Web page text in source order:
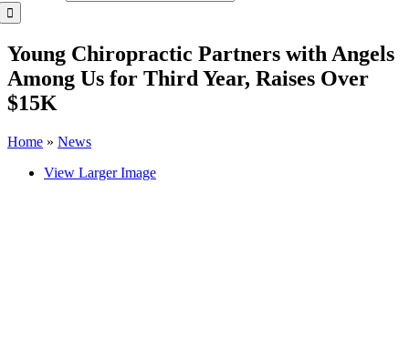
Young Chiropractic Partners with Angels
Among Us for Third Year, Raises Over
$15K
Home » News
View Larger Image